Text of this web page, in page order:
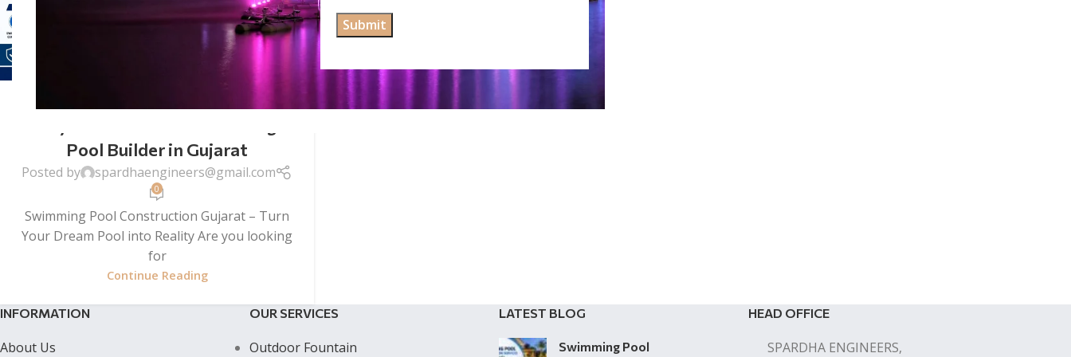
Pool Builder in Gujarat
Posted by spardhaengineers@gmail.com
0
Swimming Pool Construction Gujarat – Turn
Your Dream Pool into Reality Are you looking
for
Continue Reading
INFORMATION
About Us
OUR SERVICES
Outdoor Fountain
LATEST BLOG
Swimming Pool
HEAD OFFICE
SPARDHA ENGINEERS,